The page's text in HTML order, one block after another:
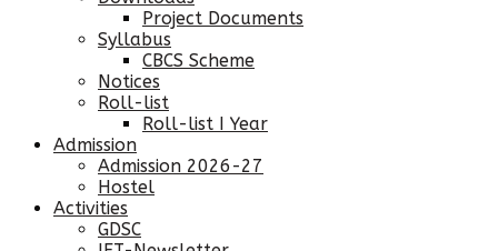
Project Documents
Syllabus
CBCS Scheme
Notices
Roll-list
Roll-list I Year
Admission
Admission 2026-27
Hostel
Activities
GDSC